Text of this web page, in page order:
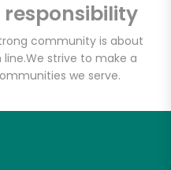
community is about
We strive to make a
we serve.
FREE